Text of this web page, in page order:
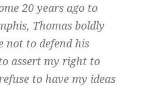
20 years ago to
Thomas boldly
not to defend his
assert my right to
to have my ideas